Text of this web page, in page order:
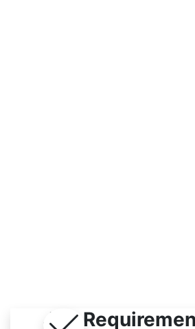
Job